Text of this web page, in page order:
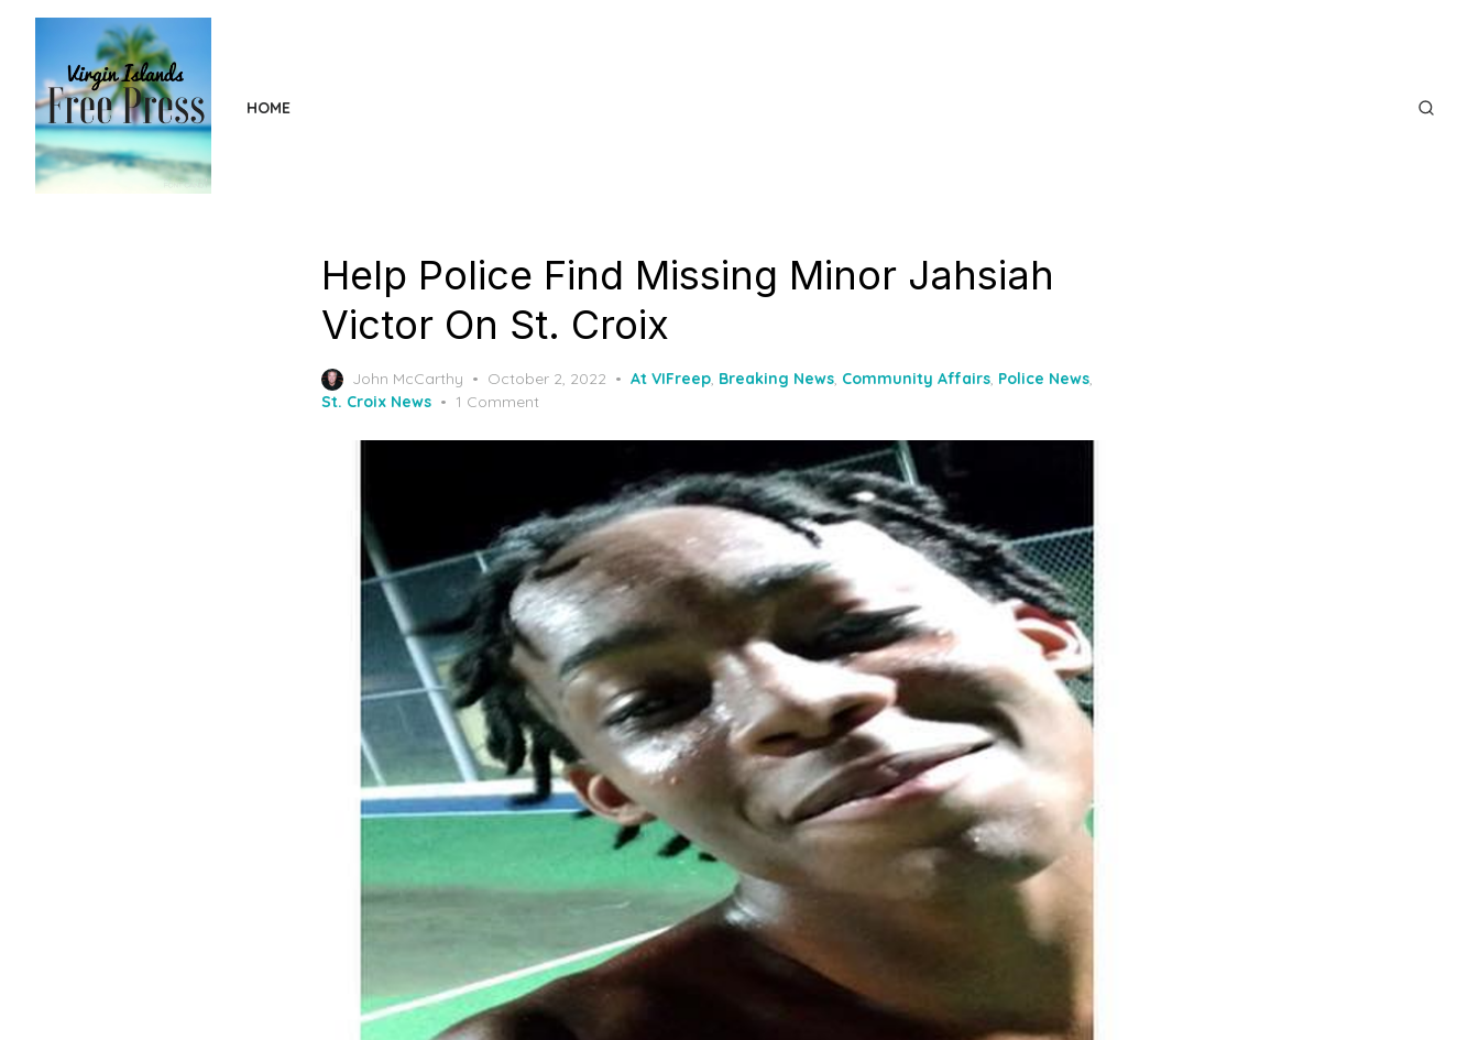
content
HOME
Help Police Find Missing Minor Jahsiah
Victor On St. Croix
John McCarthy
Posted
on
October 2, 2022 At VIFreep, Breaking News, Community Affairs, Police News,
St. Croix News
1 Comment